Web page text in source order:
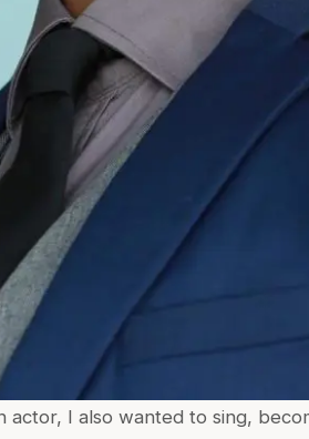
actor, I also wanted to sing,